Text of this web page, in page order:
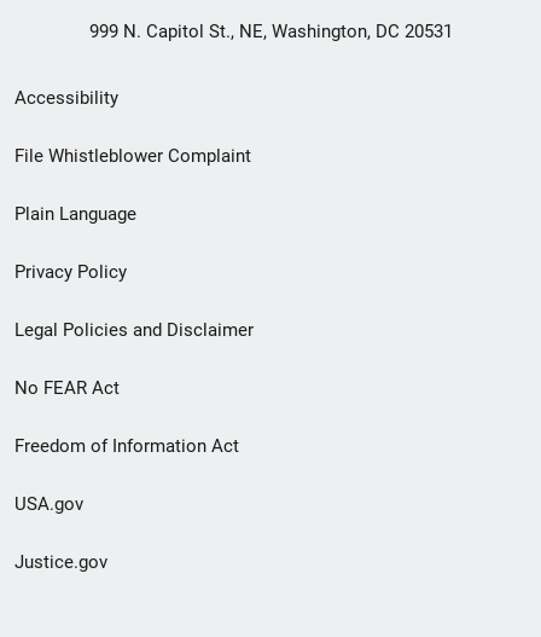
999 N. Capitol St., NE, Washington, DC 20531
Secondary
Footer
menu
Accessibility
File Whistleblower Complaint
Plain Language
Privacy Policy
Legal Policies and Disclaimer
No FEAR Act
Freedom of Information Act
USA.gov
Justice.gov